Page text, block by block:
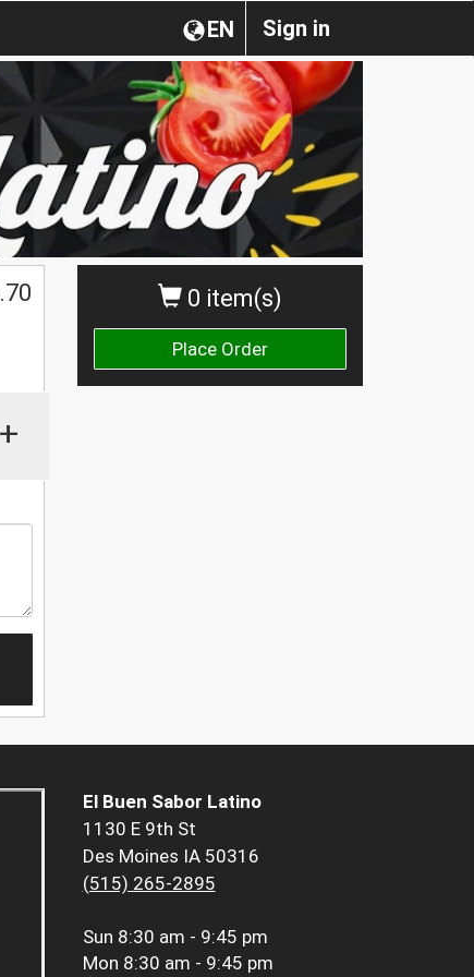
Sign in
EN
0 item(s)
Place Order
+
El Buen Sabor Latino
1130 E 9th St
Des Moines IA 50316
(515) 265-2895
Sun 8:30 am - 9:45 pm
Mon 8:30 am - 9:45 pm